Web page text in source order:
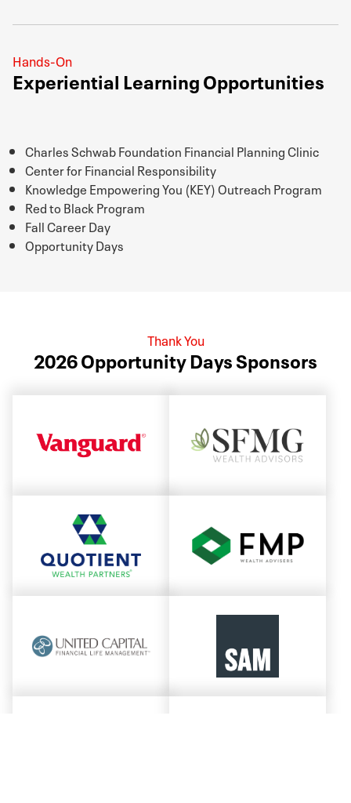
Hands-On
Experiential Learning Opportunities
Charles Schwab Foundation Financial Planning Clinic
Center for Financial Responsibility
Knowledge Empowering You (KEY) Outreach Program
Red to Black Program
Fall Career Day
Opportunity Days
Thank You
2026 Opportunity Days Sponsors